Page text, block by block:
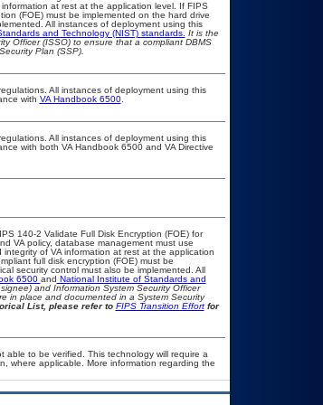
at rest at the application level. If FIPS
(FOE) must be implemented on the hard drive
All instances of deployment using this
and Technology (NIST) standards. It is the
Officer (ISSO) to ensure that a compliant DBMS
Plan (SSP).
All instances of deployment using this
with VA Handbook 6500.
All instances of deployment using this
with both VA Handbook 6500 and VA Directive
140-2 Validate Full Disk Encryption (FOE) for
VA policy, database management must use
of VA information at rest at the application
full disk encryption (FOE) must be
security control must also be implemented. All
6500 and National Institute of Standards and
and Information System Security Officer
in place and documented in a System Security
List, please refer to FIPS Transition Effortfor
able to be verified. This technology will require a
where applicable. More information regarding the